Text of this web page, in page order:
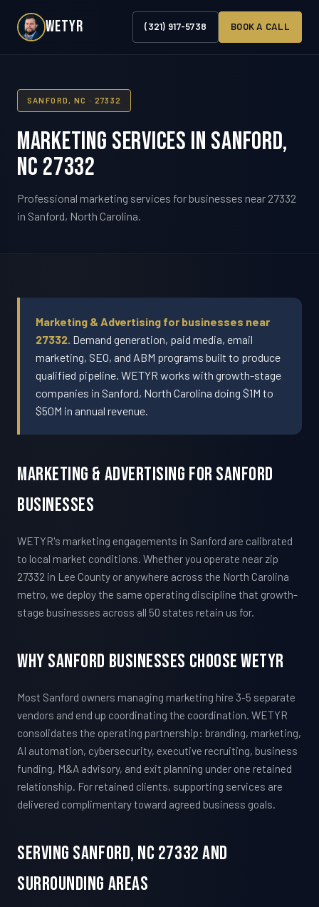
WETYR (321) 917-5738 BOOK A CALL
SANFORD, NC · 27332
Marketing Services in Sanford,
NC 27332
Professional marketing services for businesses near 27332
in Sanford, North Carolina.
Marketing & Advertising for businesses near
27332. Demand generation, paid media, email
marketing, SEO, and ABM programs built to produce
qualified pipeline. WETYR works with growth-stage
companies in Sanford, North Carolina doing $1M to
$50M in annual revenue.
Marketing & Advertising For Sanford
Businesses
WETYR's marketing engagements in Sanford are calibrated
to local market conditions. Whether you operate near zip
27332 in Lee County or anywhere across the North Carolina
metro, we deploy the same operating discipline that growth-
stage businesses across all 50 states retain us for.
Why Sanford Businesses Choose WETYR
Most Sanford owners managing marketing hire 3-5 separate
vendors and end up coordinating the coordination. WETYR
consolidates the operating partnership: branding, marketing,
AI automation, cybersecurity, executive recruiting, business
funding, M&A advisory, and exit planning under one retained
relationship. For retained clients, supporting services are
delivered complimentary toward agreed business goals.
Serving Sanford, NC 27332 And
Surrounding Areas